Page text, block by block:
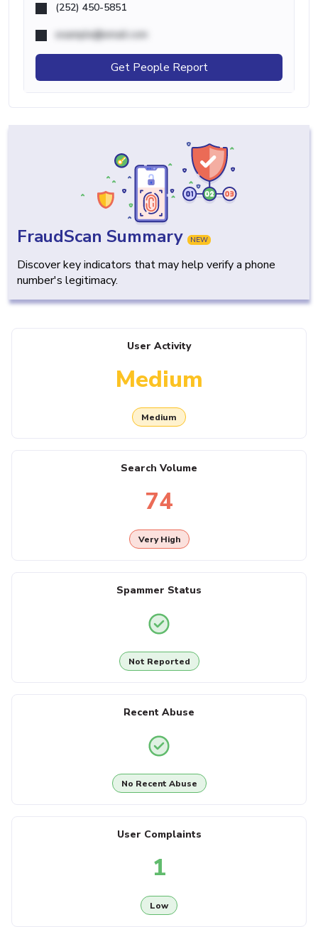
(252) 450-5851
example@email.com
Get People Report
FraudScan Summary NEW
Discover key indicators that may help verify a phone
number's legitimacy.
User Activity
Medium
Medium
Search Volume
74
Very High
Spammer Status
Not Reported
Recent Abuse
No Recent Abuse
User Complaints
1
Low